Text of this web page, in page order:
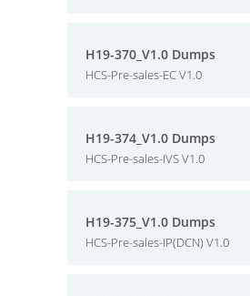
H19-370_V1.0 Dumps
HCS-Pre-sales-EC V1.0
H19-374_V1.0 Dumps
HCS-Pre-sales-IVS V1.0
H19-375_V1.0 Dumps
HCS-Pre-sales-IP(DCN) V1.0